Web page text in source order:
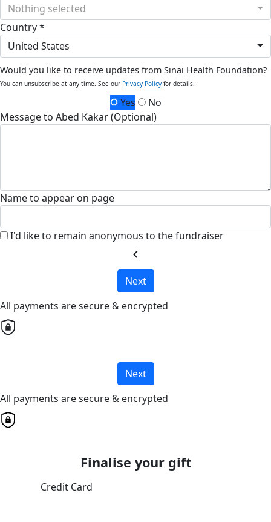
Nothing selected
Country *
United States
Would you like to receive updates from Sinai Health Foundation?
You can unsubscribe at any time. See our Privacy Policy for details.
Yes
No
Message to Abed Kakar (Optional)
Name to appear on page
I'd like to remain anonymous to the fundraiser
chevron_left
Next
All payments are secure & encrypted
Next
All payments are secure & encrypted
Finalise your gift
Credit Card